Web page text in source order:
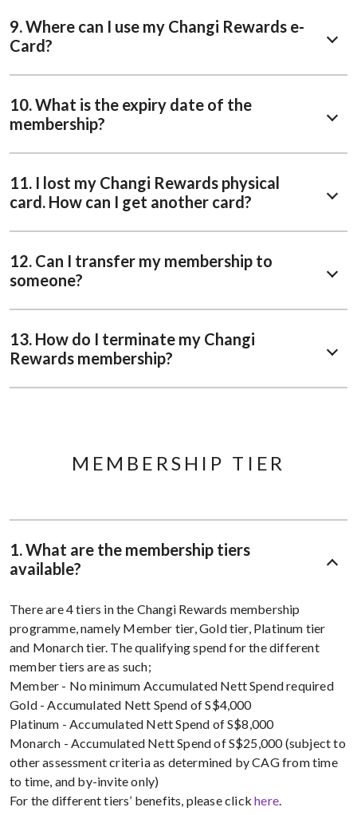
9. Where can I use my Changi Rewards e-
Card?
10. What is the expiry date of the
membership?
11. I lost my Changi Rewards physical
card. How can I get another card?
12. Can I transfer my membership to
someone?
13. How do I terminate my Changi
Rewards membership?
MEMBERSHIP TIER
1. What are the membership tiers
available?
There are 4 tiers in the Changi Rewards membership
programme, namely Member tier, Gold tier, Platinum tier
and Monarch tier. The qualifying spend for the different
member tiers are as such;
Member - No minimum Accumulated Nett Spend required
Gold - Accumulated Nett Spend of S$4,000
Platinum - Accumulated Nett Spend of S$8,000
Monarch - Accumulated Nett Spend of S$25,000 (subject to
other assessment criteria as determined by CAG from time
to time, and by-invite only)
For the different tiers’ benefits, please clickhere.